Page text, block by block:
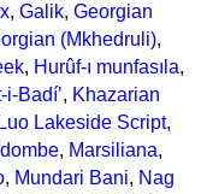
, Galik, Georgian
(Mkhedruli),
, Hurûf-ı munfasıla,
i-Badíʼ, Khazarian
Luo Lakeside Script,
, Marsiliana,
, Mundari Bani, Nag